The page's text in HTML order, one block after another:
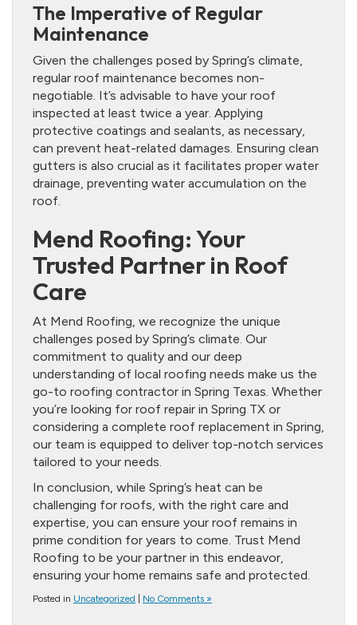
The Imperative of Regular
Maintenance
Given the challenges posed by Spring’s climate,
regular roof maintenance becomes non-
negotiable. It’s advisable to have your roof
inspected at least twice a year. Applying
protective coatings and sealants, as necessary,
can prevent heat-related damages. Ensuring clean
gutters is also crucial as it facilitates proper water
drainage, preventing water accumulation on the
roof.
Mend Roofing: Your
Trusted Partner in Roof
Care
At Mend Roofing, we recognize the unique
challenges posed by Spring’s climate. Our
commitment to quality and our deep
understanding of local roofing needs make us the
go-to roofing contractor in Spring Texas. Whether
you’re looking for roof repair in Spring TX or
considering a complete roof replacement in Spring,
our team is equipped to deliver top-notch services
tailored to your needs.
In conclusion, while Spring’s heat can be
challenging for roofs, with the right care and
expertise, you can ensure your roof remains in
prime condition for years to come. Trust Mend
Roofing to be your partner in this endeavor,
ensuring your home remains safe and protected.
Posted in Uncategorized No Comments »